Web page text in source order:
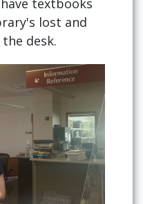
textbooks
lost and
desk.